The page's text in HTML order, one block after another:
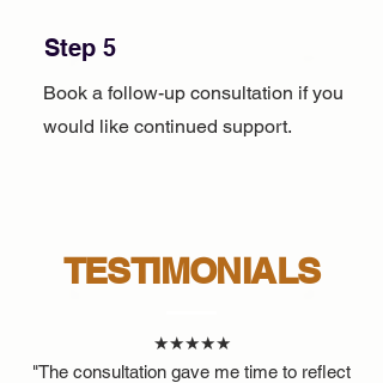
Step 5
Book a follow-up consultation if you
would like continued support.
TESTIMONIALS
★★★★★
"The consultation gave me time to reflect